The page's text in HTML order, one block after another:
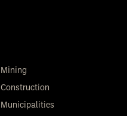
Mining
Construction
Municipalities